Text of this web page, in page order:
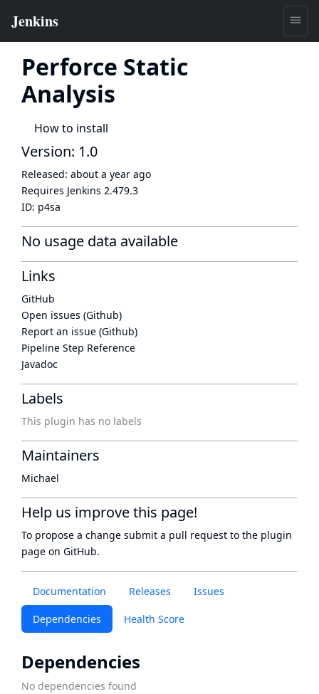
Perforce Static
Analysis
How to install
Documentation Releases Issues
Dependencies Health Score
Dependencies
No dependencies found
Version: 1.0
Released: about a year ago
Requires Jenkins 2.479.3
ID: p4sa
No usage data available
Links
GitHub
Open issues (Github)
Report an issue (Github)
Pipeline Step Reference
Javadoc
Labels
This plugin has no labels
Maintainers
Michael
Help us improve this page!
To propose a change submit a pull request to the plugin
page on GitHub.